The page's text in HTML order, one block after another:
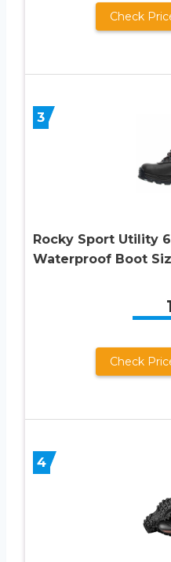
Check
3
Rocky Sport Utility
Waterproof Boot
Check
4